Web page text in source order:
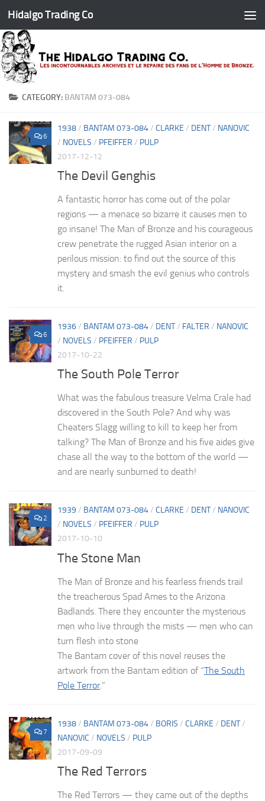
Skip to content
Hidalgo Trading Co
CATEGORY: BANTAM 073-084
6
1938/ BANTAM 073-084/ CLARKE / DENT/ NANOVIC
/ NOVELS / PFEIFFER / PULP
2017-12-12
The Devil Genghis
A fantastic horror has come out of the polar
regions — a menace so bizarre it causes men to
go insane! The Man of Bronze and his courageous
crew penetrate the rugged Asian interior on a
perilous mission: to find out the source of this
mystery and smash the evil genius who controls
it.
6
1936/ BANTAM 073-084/ DENT/ FALTER / NANOVIC
/ NOVELS / PFEIFFER / PULP
2017-10-22
The South Pole Terror
What was the fabulous treasure Velma Crale had
discovered in the South Pole? And why was
Cheaters Slagg willing to kill to keep her from
talking? The Man of Bronze and his five aides give
chase all the way to the bottom of the world —
and are nearly sunburned to death!
2
1939 / BANTAM 073-084/ CLARKE / DENT/ NANOVIC
/ NOVELS / PFEIFFER / PULP
2017-10-10
The Stone Man
The Man of Bronze and his fearless friends trail
the treacherous Spad Ames to the Arizona
Badlands. There they encounter the mysterious
men who live through the mists — men who can
turn flesh into stone
The Bantam cover of this novel reuses the
artwork from the Bantam edition of “The South
Pole Terror.”
7
1938/ BANTAM 073-084/ BORIS / CLARKE / DENT/
NANOVIC / NOVELS / PULP
2017-09-09
The Red Terrors
The Red Terrors — they came out of the depths